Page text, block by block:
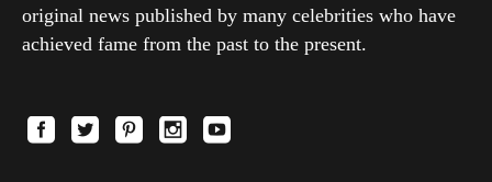
original news published by many celebrities who have
achieved fame from the past to the present.